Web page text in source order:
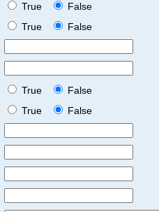
True
False
True
False
True
False
True
False